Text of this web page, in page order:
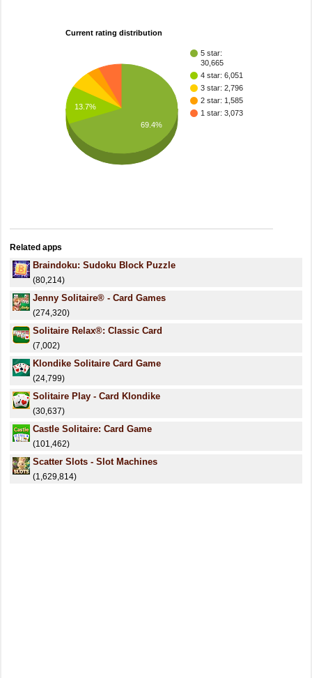
Current rating distribution
5 star:
30,665
4 star: 6,051
3 star: 2,796
2 star: 1,585
1 star: 3,073
13.7%
69.4%
Related apps
Braindoku: Sudoku Block Puzzle
(80,214)
Jenny Solitaire® - Card Games
(274,320)
Solitaire Relax®: Classic Card
(7,002)
Klondike Solitaire Card Game
(24,799)
Solitaire Play - Card Klondike
(30,637)
Castle Solitaire: Card Game
(101,462)
Scatter Slots - Slot Machines
(1,629,814)